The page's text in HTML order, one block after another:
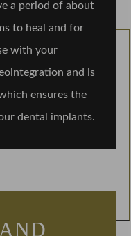
a period of about
to heal and for
with your
and is
ensures the
dental implants.